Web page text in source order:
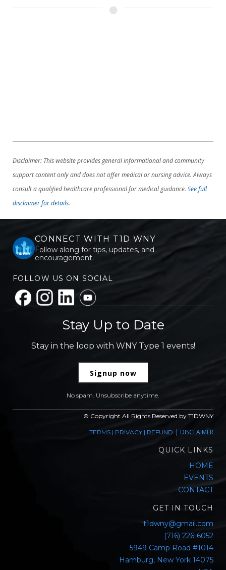
Disclaimer: This website provides general informational and community
support content only and does not offer medical or nursing advice. Always
consult a qualified healthcare professional for medical guidance. See full
disclaimer for details.
CONNECT WITH T1D WNY
Follow along for tips, updates, and
encouragement.
FOLLOW US ON SOCIAL
Stay Up to Date
Stay in the loop with WNY Type 1 events!
Signup now
No spam. Unsubscribe anytime.
© Copyright All Rights Reserved by T1DWNY
TERMS | PRIVACY | REFUND | DISCLAIMER
QUICK LINKS
HOME
EVENTS
CONTACT
GET IN TOUCH
t1dwny@gmail.com
(716) 226-6052
5949 Camp Road #1014
Hamburg, New York 14075